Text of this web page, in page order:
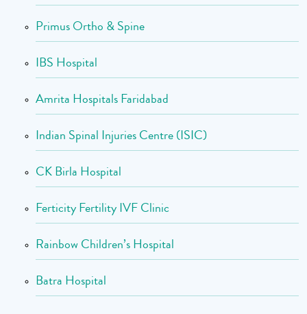
Primus Ortho & Spine
IBS Hospital
Amrita Hospitals Faridabad
Indian Spinal Injuries Centre (ISIC)
CK Birla Hospital
Ferticity Fertility IVF Clinic
Rainbow Children’s Hospital
Batra Hospital